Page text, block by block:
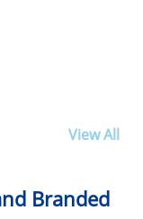
View All
Branded